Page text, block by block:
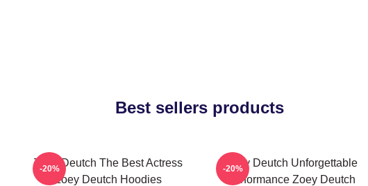
Best sellers products
Zoey Deutch The Best Actress
Zoey Deutch Hoodies
-20%
Zoey Deutch Unforgettable
Performance Zoey Deutch
-20%